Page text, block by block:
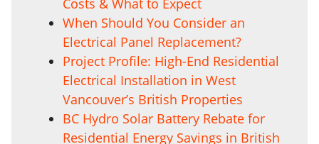
Costs & What to Expect
When Should You Consider an
Electrical Panel Replacement?
Project Profile: High-End Residential
Electrical Installation in West
Vancouver’s British Properties
BC Hydro Solar Battery Rebate for
Residential Energy Savings in British